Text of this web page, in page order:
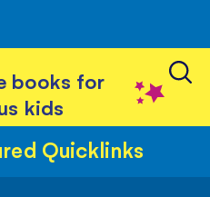
books for
kids
Quicklinks